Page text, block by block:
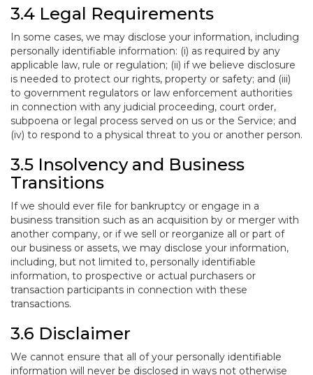
3.4 Legal Requirements
In some cases, we may disclose your information, including
personally identifiable information: (i) as required by any
applicable law, rule or regulation; (ii) if we believe disclosure
is needed to protect our rights, property or safety; and (iii)
to government regulators or law enforcement authorities
in connection with any judicial proceeding, court order,
subpoena or legal process served on us or the Service; and
(iv) to respond to a physical threat to you or another person.
3.5 Insolvency and Business
Transitions
If we should ever file for bankruptcy or engage in a
business transition such as an acquisition by or merger with
another company, or if we sell or reorganize all or part of
our business or assets, we may disclose your information,
including, but not limited to, personally identifiable
information, to prospective or actual purchasers or
transaction participants in connection with these
transactions.
3.6 Disclaimer
We cannot ensure that all of your personally identifiable
information will never be disclosed in ways not otherwise